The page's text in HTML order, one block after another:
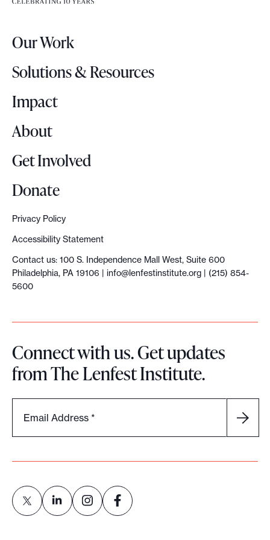
L
g
o
Our Work
Solutions & Resources
Impact
About
Get Involved
Donate
Privacy Policy
Accessibility Statement
Contact us: 100 S. Independence Mall West, Suite 600
Philadelphia, PA 19106 | info@lenfestinstitute.org | (215) 854-
5600
Connect with us. Get updates
from The Lenfest Institute.
Email Address *